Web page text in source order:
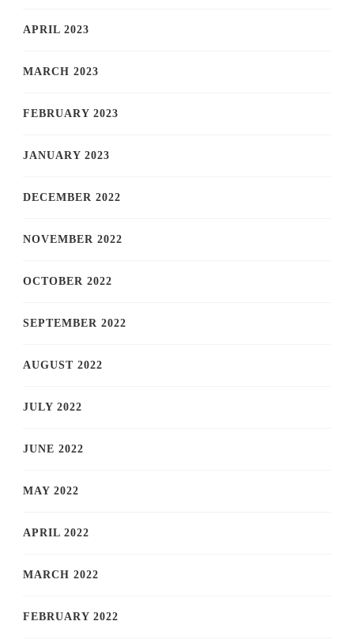
APRIL 2023
MARCH 2023
FEBRUARY 2023
JANUARY 2023
DECEMBER 2022
NOVEMBER 2022
OCTOBER 2022
SEPTEMBER 2022
AUGUST 2022
JULY 2022
JUNE 2022
MAY 2022
APRIL 2022
MARCH 2022
FEBRUARY 2022